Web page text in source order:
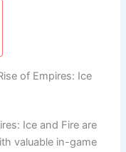
of Empires: Ice
Ice and Fire are
valuable in-game